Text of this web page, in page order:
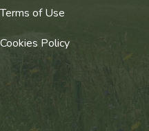
Terms of Use
Cookies Policy